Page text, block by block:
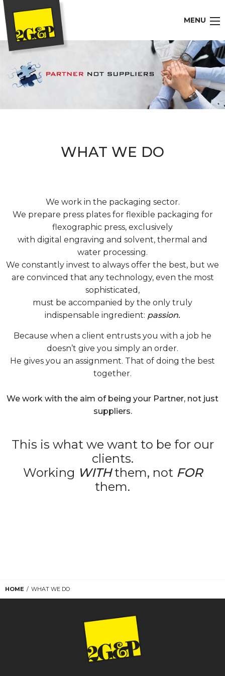
MENU
WHAT WE DO
We work in the packaging sector.
We prepare press plates for flexible packaging for
flexographic press, exclusively
with digital engraving and solvent, thermal and
water processing.
We constantly invest to always offer the best, but we
are convinced that any technology, even the most
sophisticated,
must be accompanied by the only truly
indispensable ingredient: passion.
Because when a client entrusts you with a job he
doesn’t give you simply an order.
He gives you an assignment. That of doing the best
together.
We work with the aim of being your Partner, not just
suppliers.
This is what we want to be for our
clients.
Working WITH them, not FOR
them.
HOME WHAT WE DO